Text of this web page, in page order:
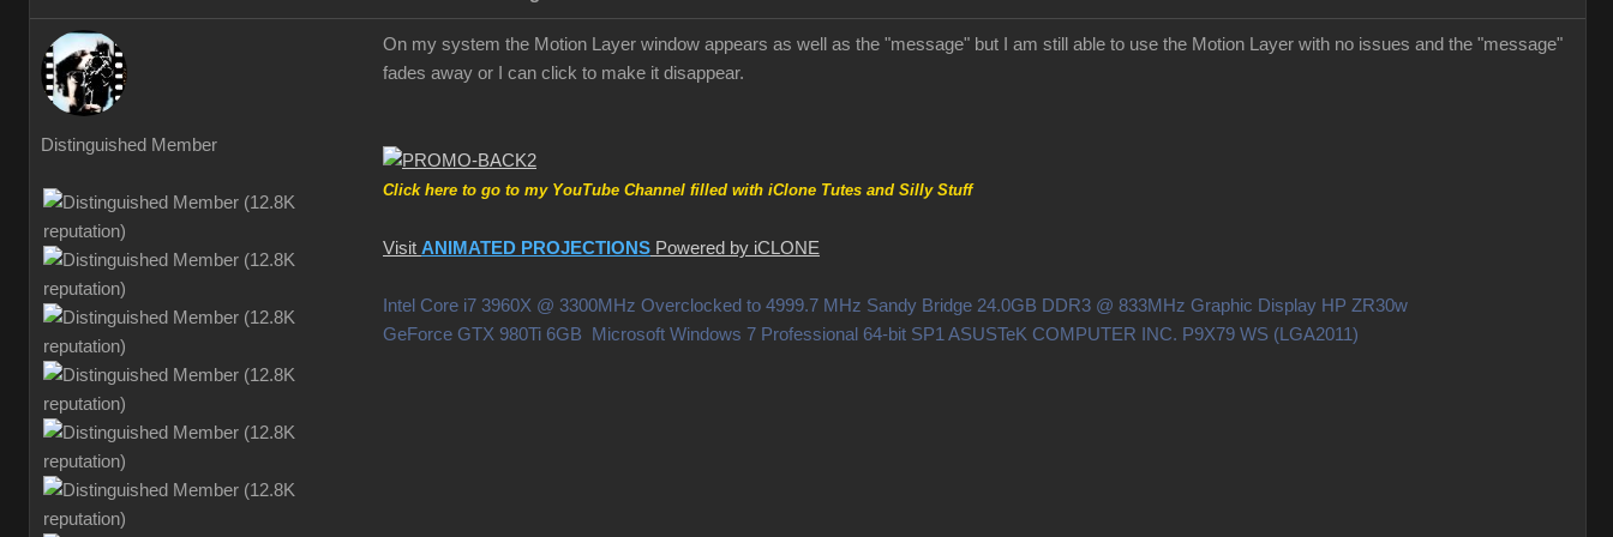
Distinguished Member
On my system the Motion Layer window appears as well as the "message" but I am still able to use the Motion Layer with no issues and the "message"
fades away or I can click to make it disappear.
Click here to go to my YouTube Channel filled with iClone Tutes and Silly Stuff
Visit ANIMATED PROJECTIONS Powered by iCLONE
Intel Core i7 3960X @ 3300MHz Overclocked to 4999.7 MHz Sandy Bridge 24.0GB DDR3 @ 833MHz Graphic Display HP ZR30w
GeForce GTX 980Ti 6GB Microsoft Windows 7 Professional 64-bit SP1 ASUSTeK COMPUTER INC. P9X79 WS (LGA2011)